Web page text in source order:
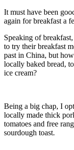
It must have been
again for breakfast a
Speaking of
to try their breakfast
past in China, but
locally baked bread,
ice cream?
Being a big chap, I
locally made thick
tomatoes and free
sourdough toast.